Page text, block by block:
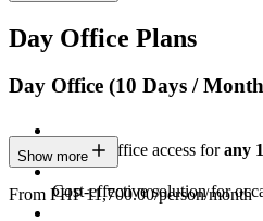
Day Office Plans
Day Office (10 Days /
Private Office access forany
Cost-effective solution for
Show more
From PHP 11,700.00/person/month